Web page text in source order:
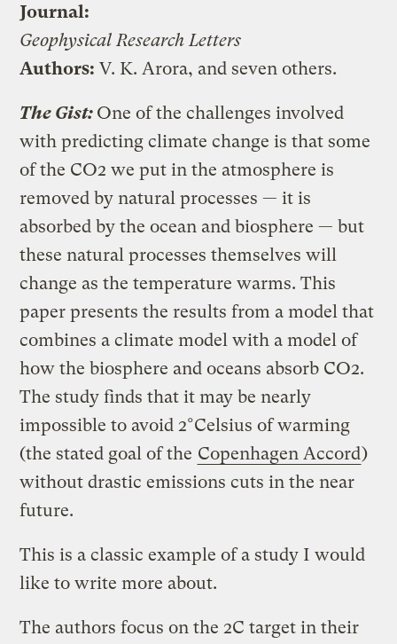
Journal:
Geophysical Research Letters
Authors: V. K. Arora, and seven others.
The Gist: One of the challenges involved
with predicting climate change is that some
of the CO2 we put in the atmosphere is
removed by natural processes — it is
absorbed by the ocean and biosphere — but
these natural processes themselves will
change as the temperature warms. This
paper presents the results from a model that
combines a climate model with a model of
how the biosphere and oceans absorb CO2.
The study finds that it may be nearly
impossible to avoid 2°Celsius of warming
(the stated goal of the Copenhagen Accord)
without drastic emissions cuts in the near
future.
This is a classic example of a study I would
like to write more about.
The authors focus on the 2C target in their